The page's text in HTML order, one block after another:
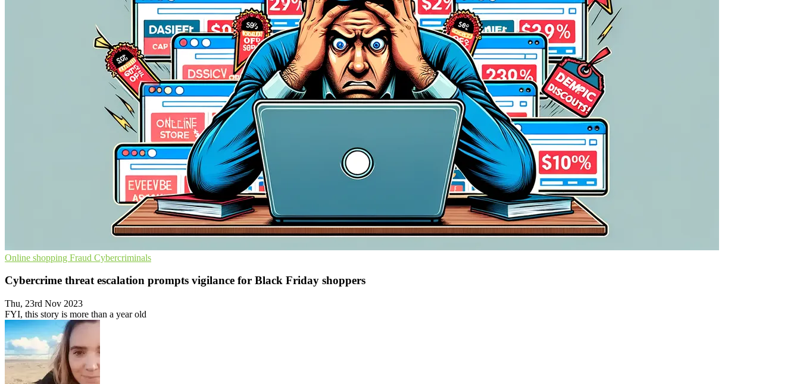
Online shopping Fraud Cybercriminals
Cybercrime threat escalation prompts vigilance for Black Friday shoppers
Thu, 23rd Nov 2023
FYI, this story is more than a year old